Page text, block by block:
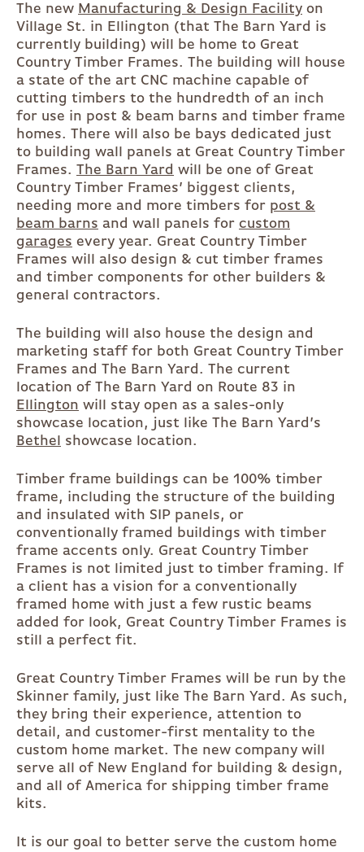
The new Manufacturing & Design Facility on
Village St. in Ellington (that The Barn Yard is
currently building) will be home to Great
Country Timber Frames. The building will house
a state of the art CNC machine capable of
cutting timbers to the hundredth of an inch
for use in post & beam barns and timber frame
homes. There will also be bays dedicated just
to building wall panels at Great Country Timber
Frames. The Barn Yard will be one of Great
Country Timber Frames’ biggest clients,
needing more and more timbers for post &
beam barns and wall panels for custom
garages every year. Great Country Timber
Frames will also design & cut timber frames
and timber components for other builders &
general contractors.
The building will also house the design and
marketing staff for both Great Country Timber
Frames and The Barn Yard. The current
location of The Barn Yard on Route 83 in
Ellington will stay open as a sales-only
showcase location, just like The Barn Yard’s
Bethel
showcase location.
Timber frame buildings can be 100% timber
frame, including the structure of the building
and insulated with SIP panels, or
conventionally framed buildings with timber
frame accents only. Great Country Timber
Frames is not limited just to timber framing. If
a client has a vision for a conventionally
framed home with just a few rustic beams
added for look, Great Country Timber Frames is
still a perfect fit.
Great Country Timber Frames will be run by the
Skinner family, just like The Barn Yard. As such,
they bring their experience, attention to
detail, and customer-first mentality to the
custom home market. The new company will
serve all of New England for building & design,
and all of America for shipping timber frame
kits.
It is our goal to better serve the custom home